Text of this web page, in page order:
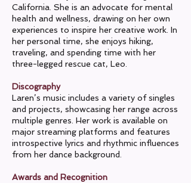
California. She is an advocate for mental
health and wellness, drawing on her own
experiences to inspire her creative work. In
her personal time, she enjoys hiking,
traveling, and spending time with her
three-legged rescue cat, Leo.
Discography
Laren’s music includes a variety of singles
and projects, showcasing her range across
multiple genres. Her work is available on
major streaming platforms and features
introspective lyrics and rhythmic influences
from her dance background.
Awards and Recognition